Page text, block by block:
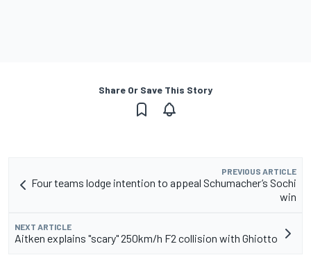
Share Or Save This Story
PREVIOUS ARTICLE
Four teams lodge intention to appeal Schumacher’s Sochi
win
NEXT ARTICLE
Aitken explains "scary" 250km/h F2 collision with Ghiotto